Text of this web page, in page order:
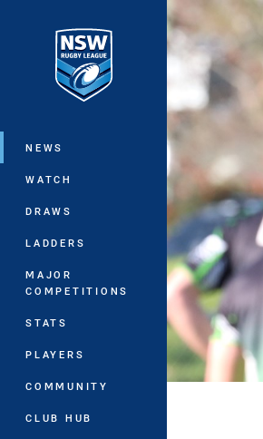
Main
NEWS
WATCH
DRAWS
LADDERS
MAJOR
COMPETITIONS
STATS
PLAYERS
COMMUNITY
CLUB HUB
You have